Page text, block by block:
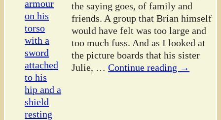
the saying goes, of family and
friends. A group that Brian himself
would have felt was too large and
too much fuss. And as I looked at
the picture boards that his sister
Julie, … Continue reading →